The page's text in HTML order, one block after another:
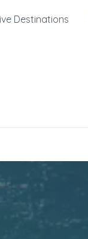
Destinations